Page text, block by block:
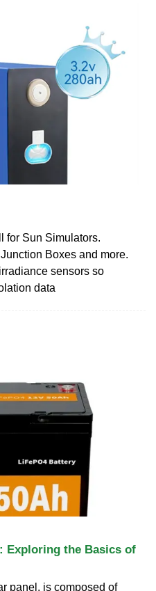
for Sun Simulators.
Boxes and more.
sensors so
data
Exploring the Basics of
panel, is composed of